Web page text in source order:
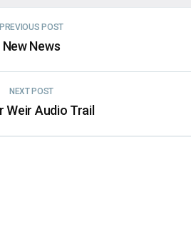
PREVIOUS POST
New News
NEXT POST
Weir Audio Trail